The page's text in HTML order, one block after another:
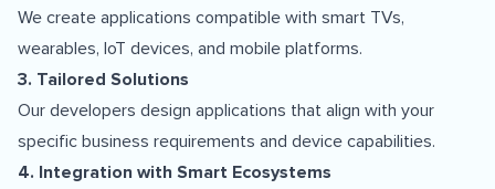
We create applications compatible with smart TVs,
wearables, IoT devices, and mobile platforms.
3. Tailored Solutions
Our developers design applications that align with your
specific business requirements and device capabilities.
4. Integration with Smart Ecosystems